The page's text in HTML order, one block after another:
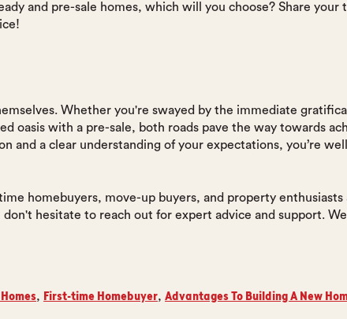
and pre-sale homes, which will you choose? Share your
Whether you're swayed by the immediate
oasis with a pre-sale, both roads pave the way towards
and a clear understanding of your expectations, you’re
homebuyers, move-up buyers, and property enthusiasts
hesitate to reach out for expert advice and support.
, First-time Homebuyer, Advantages To Building A New